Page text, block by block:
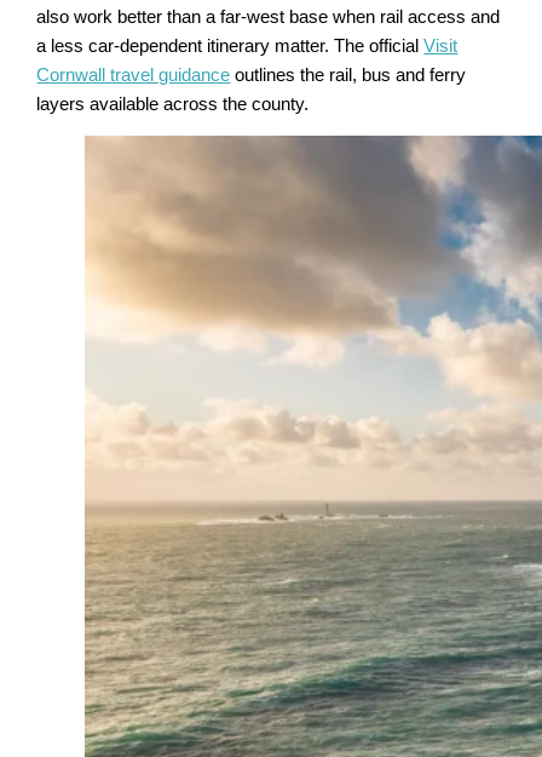
also work better than a far-west base when rail access and
a less car-dependent itinerary matter. The officialVisit
Cornwall travel guidance outlines the rail, bus and ferry
layers available across the county.